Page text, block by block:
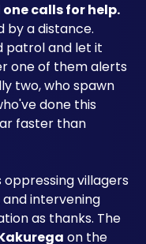
calls for help.
by a distance.
patrol and let it
one of them alerts
two, who spawn
done this
faster than
villagers
intervening
as thanks. The
on the